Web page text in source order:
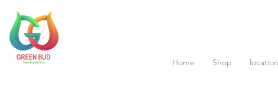
Home Shop